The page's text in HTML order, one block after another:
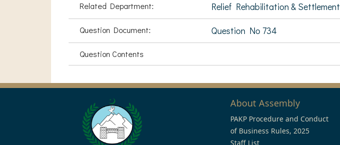
Related Department: Relief Rehabilitation & Settlement
Question Document: Question No 734
Question Contents
About Assembly
PAKP Procedure and Conduct
of Business Rules, 2025
Staff List